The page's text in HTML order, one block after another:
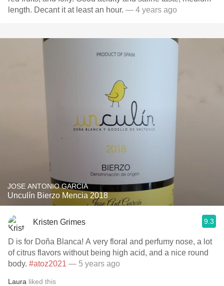
length. Decant it at least an hour. — 4 years ago
JOSE ANTONIO GARCIA
Unculín Bierzo Mencia 2018
Kristen Grimes 9.3
D is for Doña Blanca! A very floral and perfumy nose, a lot
of citrus flavors without being high acid, and a nice round
body. #atoz2021 — 5 years ago
Laura liked this